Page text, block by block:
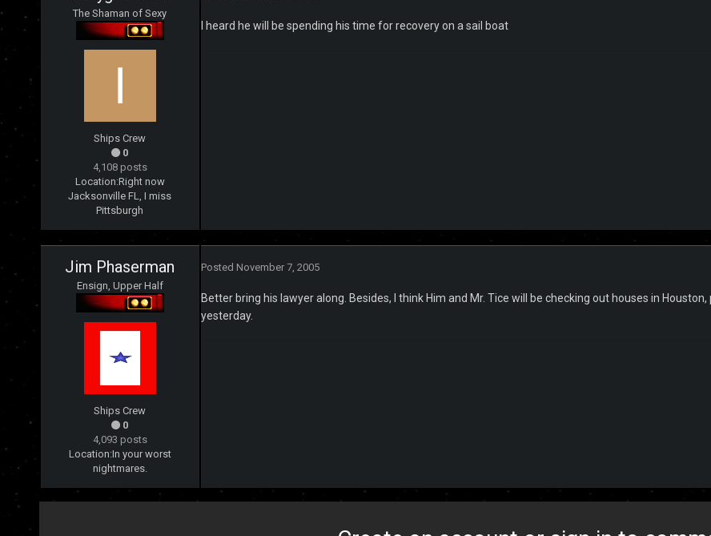
The Shaman of Sexy
Ships Crew
0
4,108 posts
Location:Right now
Jacksonville FL, I miss
Pittsburgh
I heard he will be spending his time for recovery on a sail boat
Jim Phaserman
Ensign, Upper Half
Ships Crew
0
4,093 posts
Location:In your worst
nightmares.
Posted November 7, 2005
Better bring his lawyer along. Besides, I think Him and Mr. Tice will be checking out houses in
yesterday.